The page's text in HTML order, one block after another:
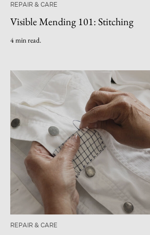
REPAIR & CARE
Visible Mending 101: Stitching
4 min read.
REPAIR & CARE